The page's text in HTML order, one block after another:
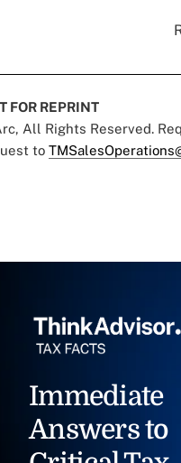
FOR REPRINT
All Rights Reserved.
to
Immediate
Answers to